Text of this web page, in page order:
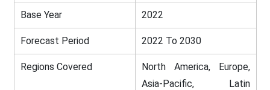
Base Year 2022
Forecast Period 2022 To 2030
Regions Covered
North America, Europe,
Asia-Pacific, Latin